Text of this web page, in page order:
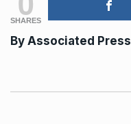
SHARES
By Associated Press